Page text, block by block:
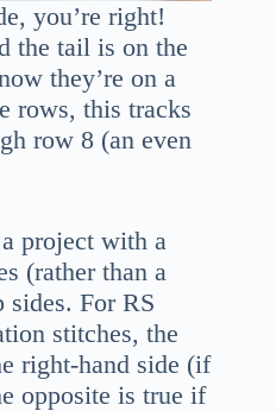
you’re right!
the tail is on the
they’re on a
rows, this tracks
row 8 (an even
project with a
(rather than a
For RS
stitches, the
right-hand side (if
opposite is true if